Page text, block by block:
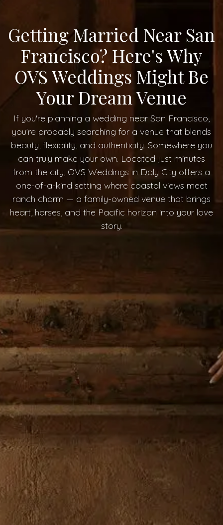
Getting Married Near San
Francisco? Here's Why
OVS Weddings Might Be
Your Dream Venue
If you're planning a wedding near San Francisco,
you’re probably searching for a venue that blends
beauty, flexibility, and authenticity. Somewhere you
can truly make your own. Located just minutes
from the city, OVS Weddings in Daly City offers a
one-of-a-kind setting where coastal views meet
ranch charm — a family-owned venue that brings
heart, horses, and the Pacific horizon into your love
story.